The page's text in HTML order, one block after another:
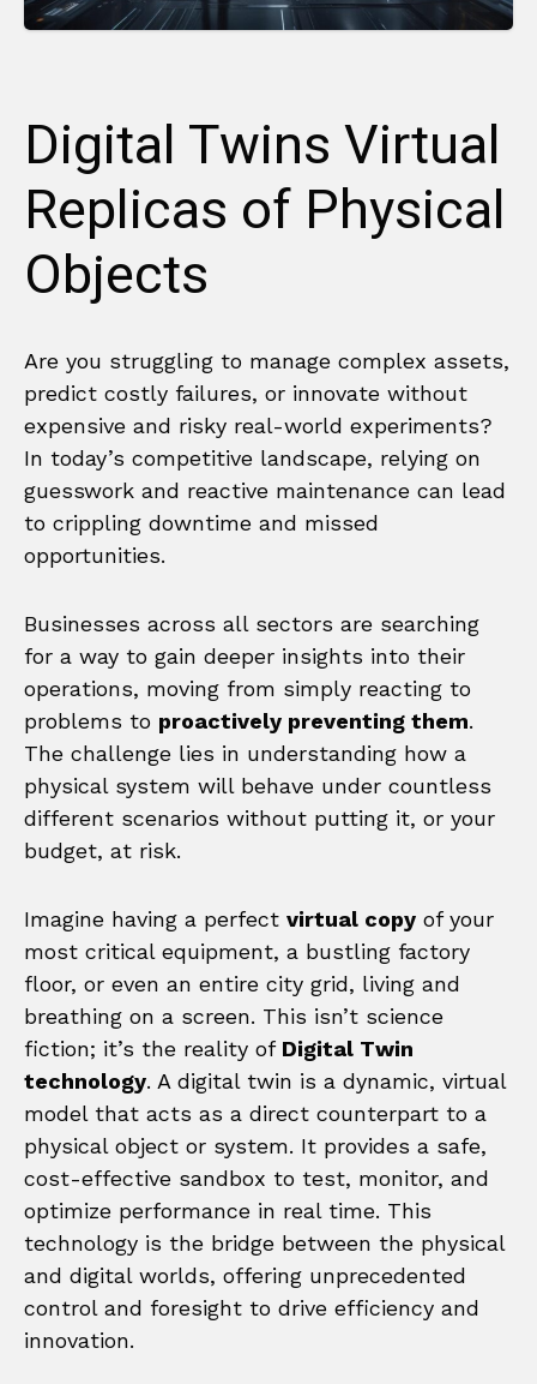
Digital Twins Virtual
Replicas of Physical
Objects
Are you struggling to manage complex assets,
predict costly failures, or innovate without
expensive and risky real-world experiments?
In today’s competitive landscape, relying on
guesswork and reactive maintenance can lead
to crippling downtime and missed
opportunities.
Businesses across all sectors are searching
for a way to gain deeper insights into their
operations, moving from simply reacting to
problems to proactively preventing them.
The challenge lies in understanding how a
physical system will behave under countless
different scenarios without putting it, or your
budget, at risk.
Imagine having a perfect virtual copy of your
most critical equipment, a bustling factory
floor, or even an entire city grid, living and
breathing on a screen. This isn’t science
fiction; it’s the reality of Digital Twin
technology. A digital twin is a dynamic, virtual
model that acts as a direct counterpart to a
physical object or system. It provides a safe,
cost-effective sandbox to test, monitor, and
optimize performance in real time. This
technology is the bridge between the physical
and digital worlds, offering unprecedented
control and foresight to drive efficiency and
innovation.